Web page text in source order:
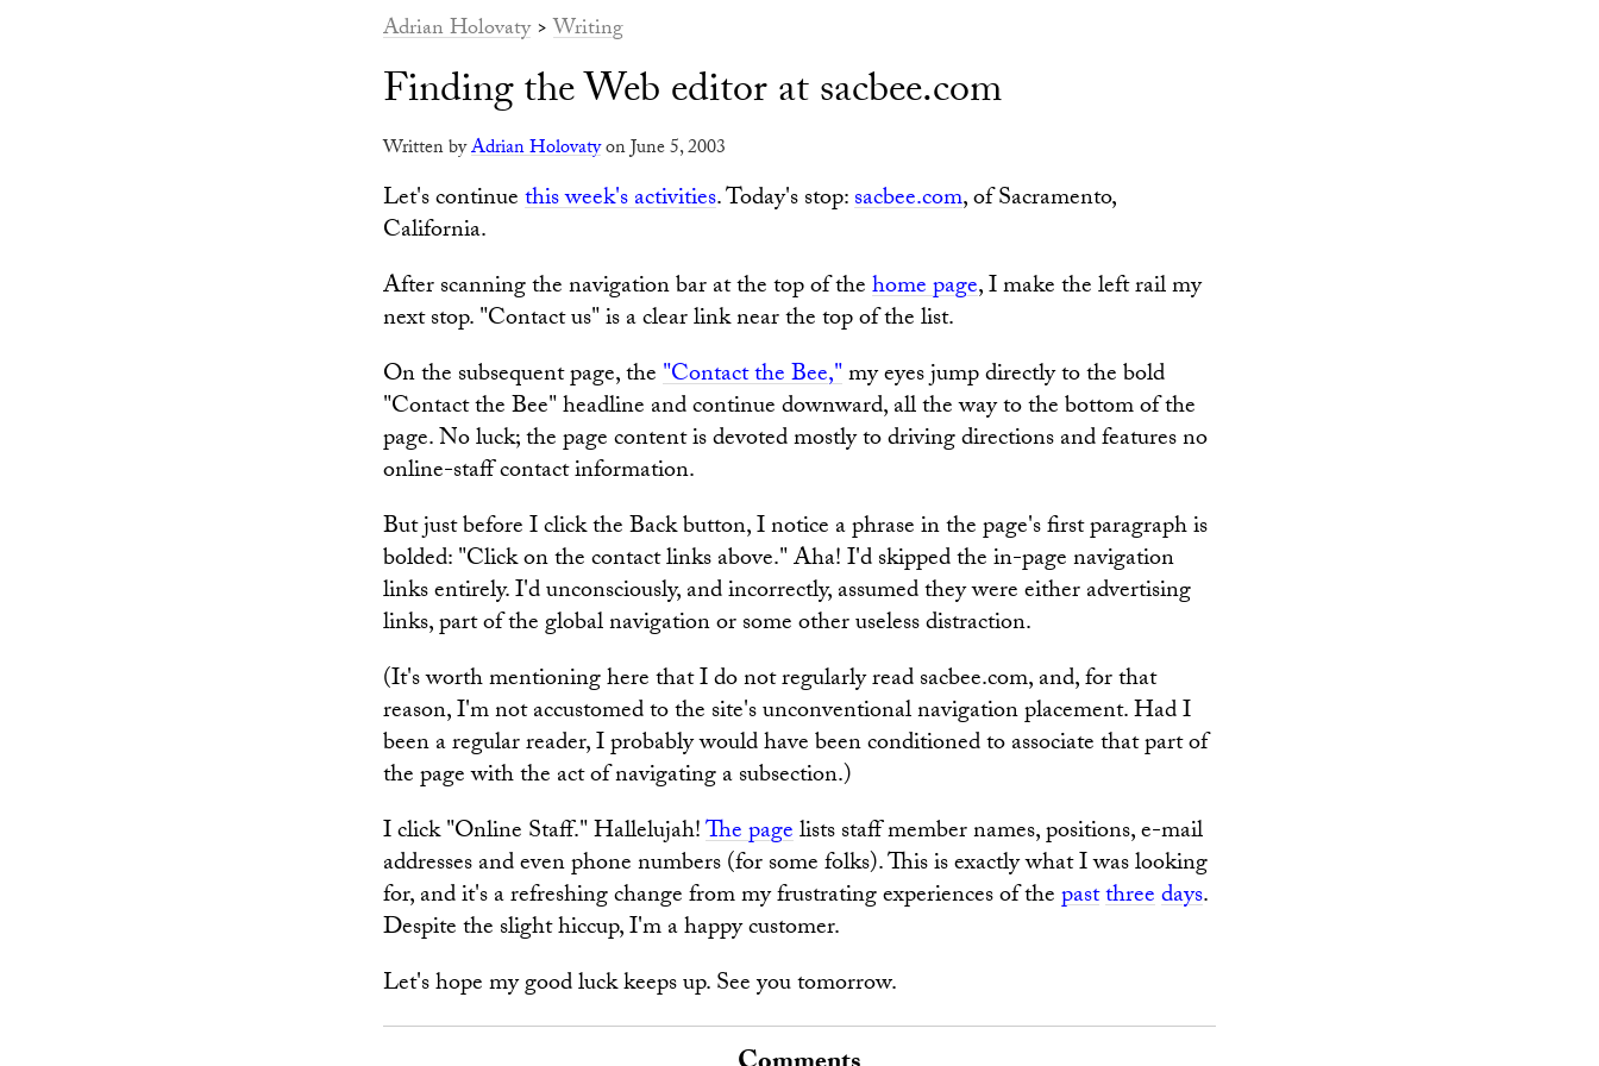
Adrian Holovaty>Writing
Finding the Web editor at sacbee.com
Written byAdrian Holovatyon June 5, 2003
Let's continuethis week's activities. Today's stop:sacbee.com, of Sacramento,
California.
After scanning the navigation bar at the top of thehome page, I make the left rail my
next stop. "Contact us" is a clear link near the top of the list.
On the subsequent page, the"Contact the Bee,"my eyes jump directly to the bold
"Contact the Bee" headline and continue downward, all the way to the bottom of the
page. No luck; the page content is devoted mostly to driving directions and features no
online-staff contact information.
But just before I click the Back button, I notice a phrase in the page's first paragraph is
bolded: "Click on the contact links above." Aha! I'd skipped the in-page navigation
links entirely. I'd unconsciously, and incorrectly, assumed they were either advertising
links, part of the global navigation or some other useless distraction.
(It's worth mentioning here that I do not regularly read sacbee.com, and, for that
reason, I'm not accustomed to the site's unconventional navigation placement. Had I
been a regular reader, I probably would have been conditioned to associate that part of
the page with the act of navigating a subsection.)
I click "Online Staff." Hallelujah!The pagelists staff member names, positions, e-mail
addresses and even phone numbers (for some folks). This is exactly what I was looking
for, and it's a refreshing change from my frustrating experiences of thepastthreedays.
Despite the slight hiccup, I'm a happy customer.
Let's hope my good luck keeps up. See you tomorrow.